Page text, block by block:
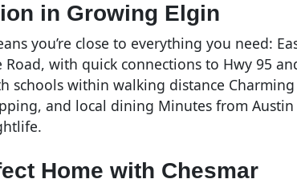
in Growing Elgin
you’re close to everything you need:
Road, with quick connections to Hwy 95
schools within walking distance
and local dining Minutes from
Home with Chesmar